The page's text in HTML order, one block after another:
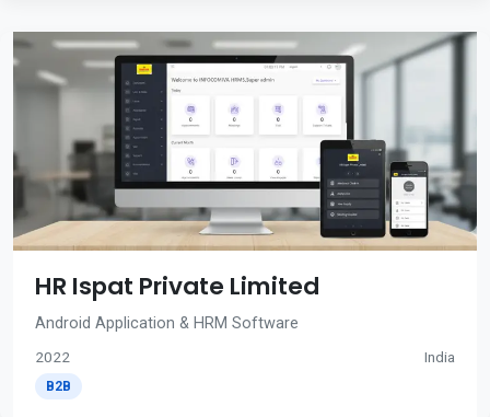
HR Ispat Private Limited
Android Application & HRM Software
2022 India
B2B